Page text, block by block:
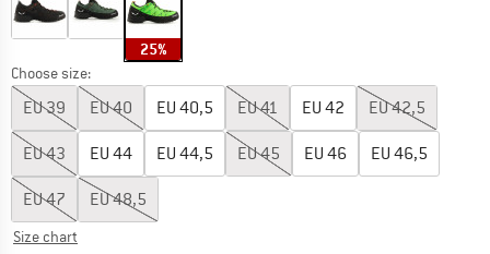
25%
Choose size:
EU39 EU40 EU 40,5 EU41 EU 42 EU42,5
EU43 EU 44 EU 44,5 EU45 EU 46 EU 46,5
EU47 EU48,5
Size chart